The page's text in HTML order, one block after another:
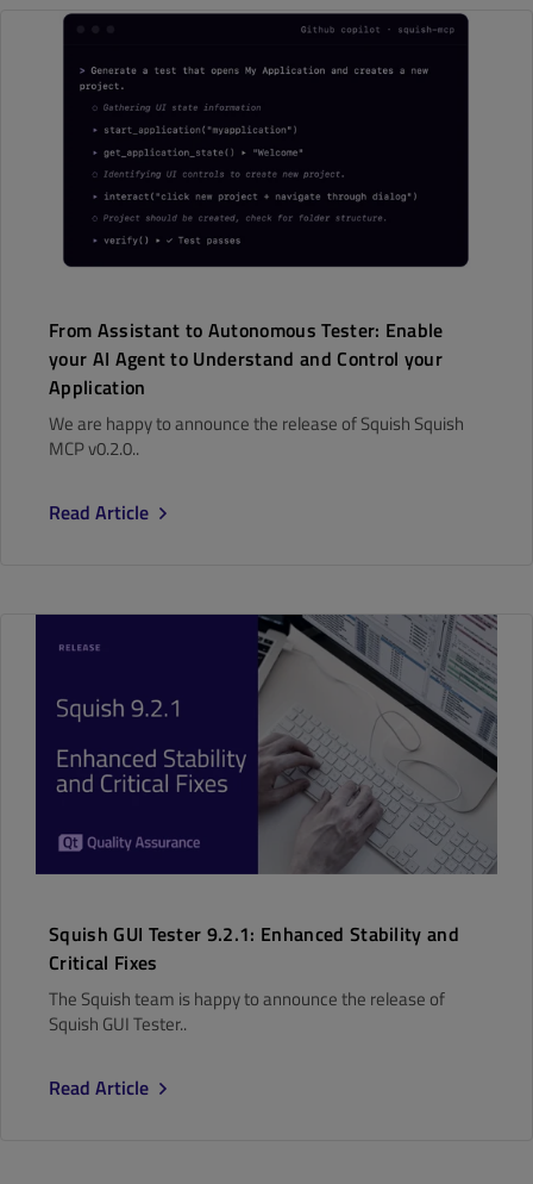
From Assistant to Autonomous Tester: Enable
your AI Agent to Understand and Control your
Application
We are happy to announce the release of Squish Squish
MCP v0.2.0..
Read Article
Squish GUI Tester 9.2.1: Enhanced Stability and
Critical Fixes
The Squish team is happy to announce the release of
Squish GUI Tester..
Read Article